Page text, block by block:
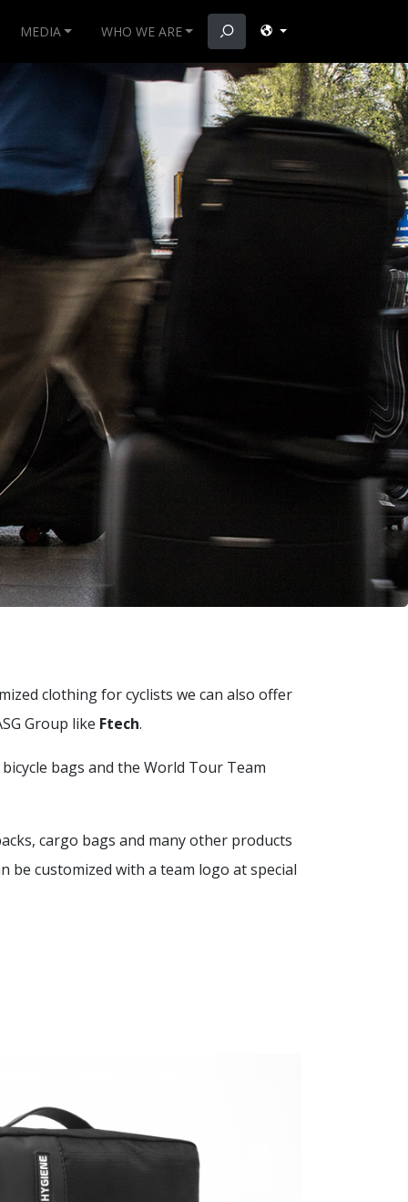
MEDIA WHO WE ARE
clothing for cyclists we can also offer
Group like Ftech.
bags and the World Tour Team
cargo bags and many other products
be customized with a team logo at special